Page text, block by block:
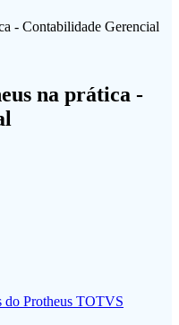
na prática -
Protheus TOTVS